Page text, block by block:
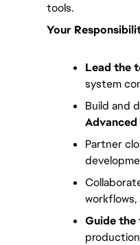
tools.
Your
Lead the
system
Build and
Partner
Guide